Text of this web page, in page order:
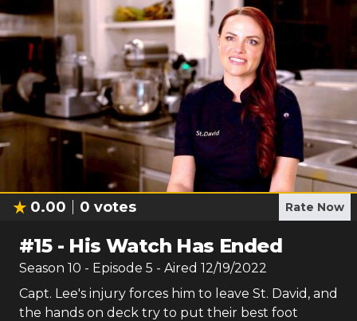
0.00 0 votes Rate Now
#15- His Watch Has Ended
Season 10 - Episode 5 - Aired 12/19/2022
Capt. Lee's injury forces him to leave St. David, and
the hands on deck try to put their best foot